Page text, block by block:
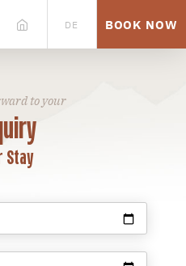
BOOK NOW
DE
to your
Stay